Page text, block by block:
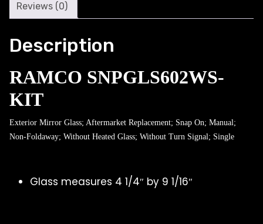
Reviews (0)
Description
RAMCO SNPGLS602WS-
KIT
Exterior Mirror Glass; Aftermarket Replacement; Snap On; Manual;
Non-Foldaway; Without Heated Glass; Without Turn Signal; Single
Glass measures 4 1/4″ by 9 1/16″